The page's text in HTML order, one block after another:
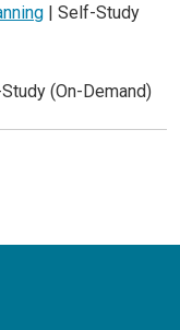
| Self-Study
(On-Demand)